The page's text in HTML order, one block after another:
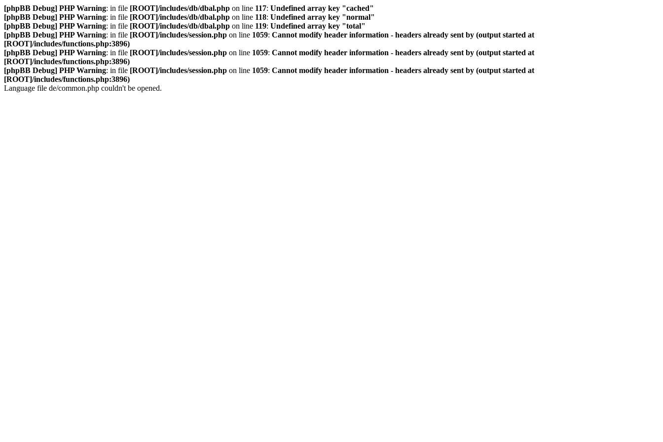
[phpBB Debug] PHP Warning: in file [ROOT]/includes/db/dbal.php on line 117: Undefined array key "cached"
[phpBB Debug] PHP Warning: in file [ROOT]/includes/db/dbal.php on line 118: Undefined array key "normal"
[phpBB Debug] PHP Warning: in file [ROOT]/includes/db/dbal.php on line 119: Undefined array key "total"
[phpBB Debug] PHP Warning: in file [ROOT]/includes/session.php on line 1059: Cannot modify header information - headers already sent by (output started at
[ROOT]/includes/functions.php:3896)
[phpBB Debug] PHP Warning: in file [ROOT]/includes/session.php on line 1059: Cannot modify header information - headers already sent by (output started at
[ROOT]/includes/functions.php:3896)
[phpBB Debug] PHP Warning: in file [ROOT]/includes/session.php on line 1059: Cannot modify header information - headers already sent by (output started at
[ROOT]/includes/functions.php:3896)
Language file de/common.php couldn't be opened.